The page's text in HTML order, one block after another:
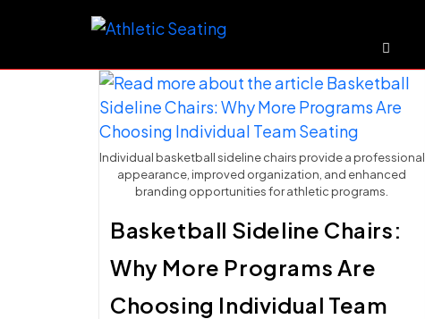
Individual basketball sideline chairs provide a professional
appearance, improved organization, and enhanced
branding opportunities for athletic programs.
Basketball Sideline Chairs:
Why More Programs Are
Choosing Individual Team